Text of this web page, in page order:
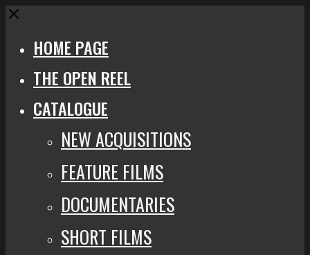
Close
HOME PAGE
THE OPEN REEL
CATALOGUE
NEW ACQUISITIONS
FEATURE FILMS
DOCUMENTARIES
SHORT FILMS